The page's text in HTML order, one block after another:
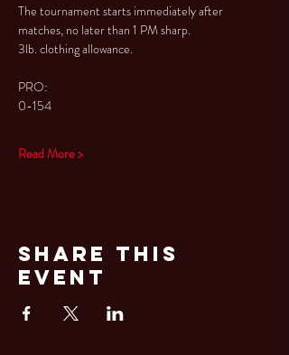
The tournament starts immediately after
matches, no later than 1 PM sharp.
3lb. clothing allowance.
PRO:
0-154
Read More >
Share This
Event